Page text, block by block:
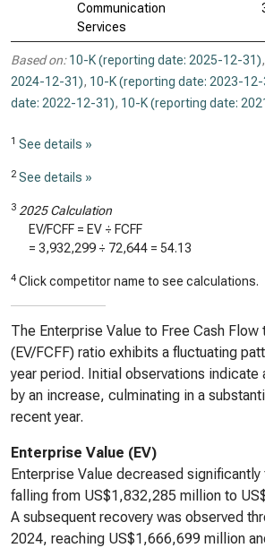
Communication
Services
Based on: 10-K (reporting date: 2025-12-31),
2024-12-31), 10-K (reporting date: 2023-
date: 2022-12-31), 10-K (reporting date:
1 See details »
2 See details »
3 2025 Calculation
EV/FCFF = EV ÷ FCFF
= 3,932,299 ÷ 72,644 = 54.13
4 Click competitor name to see calculations.
The Enterprise Value to Free Cash Flow
(EV/FCFF) ratio exhibits a fluctuating
year period. Initial observations indicate
by an increase, culminating in a
recent year.
Enterprise Value (EV)
Enterprise Value decreased
falling from US$1,832,285 million to
A subsequent recovery was observed
2024, reaching US$1,666,699 million